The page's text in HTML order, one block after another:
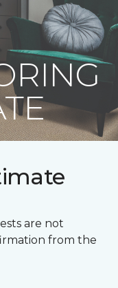
are not
from the